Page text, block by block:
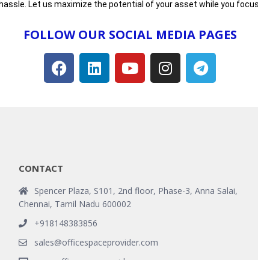
Let us maximize the potential of your asset while you
FOLLOW OUR SOCIAL MEDIA PAGES​
CONTACT
Spencer Plaza, S101, 2nd floor, Phase-3, Anna Salai,
Chennai, Tamil Nadu 600002
+918148383856
sales@officespaceprovider.com